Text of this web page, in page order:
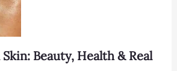
Beauty, Health & Real